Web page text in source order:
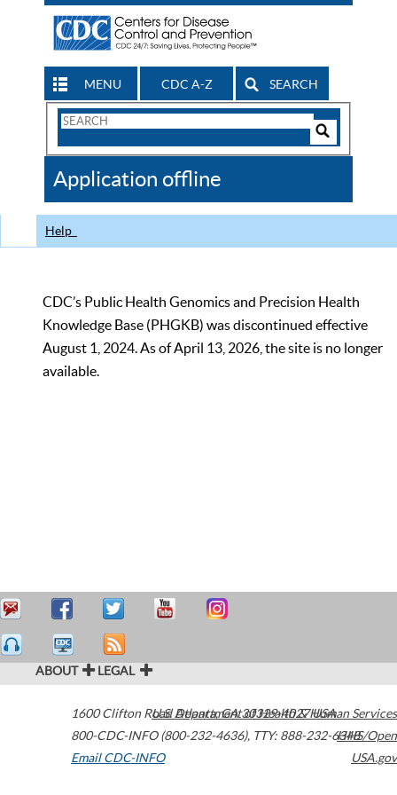
MENU CDC A-Z SEARCH
Search
CDC
Application offline
Help
CDC’s Public Health Genomics and Precision Health
Knowledge Base (PHGKB) was discontinued effective
August 1, 2024. As of April 13, 2026, the site is no longer
available.
ABOUT LEGAL
1600 Clifton Road Atlanta,GA30329-4027USA
800-CDC-INFO (800-232-4636), TTY: 888-232-6348
Email CDC-INFO
U.S. Department of Health & Human Services
HHS/Open
USA.gov